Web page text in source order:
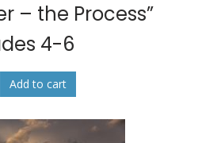
– the Process”
4-6
Add to cart